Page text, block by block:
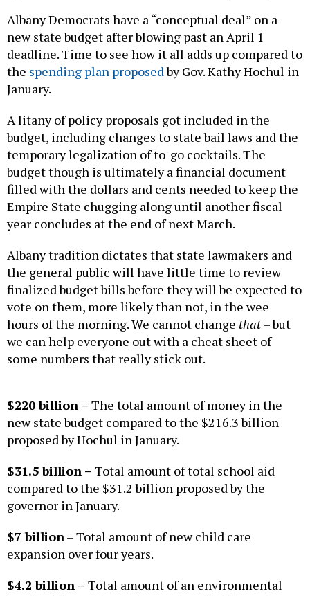
Albany Democrats have a “conceptual deal” on a
new state budget after blowing past an April 1
deadline. Time to see how it all adds up compared to
the spending plan proposedby Gov. Kathy Hochul in
January.
A litany of policy proposals got included in the
budget, including changes to state bail laws and the
temporary legalization of to-go cocktails. The
budget though is ultimately a financial document
filled with the dollars and cents needed to keep the
Empire State chugging along until another fiscal
year concludes at the end of next March.
Albany tradition dictates that state lawmakers and
the general public will have little time to review
finalized budget bills before they will be expected to
vote on them, more likely than not, in the wee
hours of the morning. We cannot change that– but
we can help everyone out with a cheat sheet of
some numbers that really stick out.
$220billion – The total amount of money in the
new state budget compared to the $216.3 billion
proposed by Hochul in January.
$31.5 billion – Total amount of total school aid
compared to the $31.2 billion proposed by the
governor in January.
$7 billion– Total amount of new child care
expansion over four years.
$4.2 billion – Total amount of an environmental